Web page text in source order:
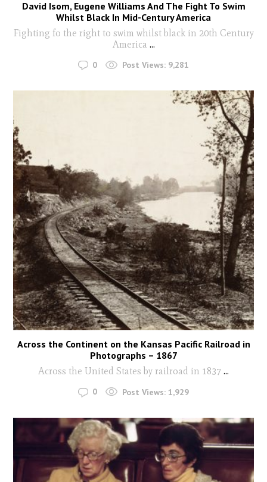
David Isom, Eugene Williams And The Fight To Swim
Whilst Black In Mid-Century America
Fighting fo the right to swim whilst black in 20th Century
America ...
0 Post Views: 9,281
Across the Continent on the Kansas Pacific Railroad in
Photographs – 1867
Across the United States by railroad in 1837 ...
0 Post Views: 1,929